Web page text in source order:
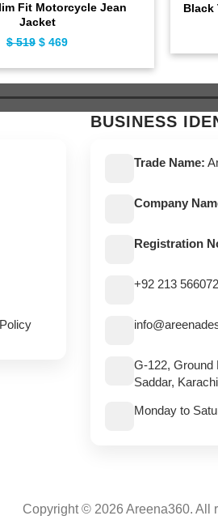
Fit Motorcycle Jean
Jacket
$519 Original
$ 519.
$ 469
$ 469.
Black
BUSINESS
Trade Name:
Company
Registration
+92 213
G-122, Ground
Saddar,
Monday to
Copyright © 2026 Areena360. All